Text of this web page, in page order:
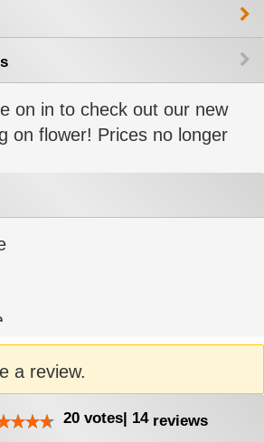
on in to check out our new
on flower! Prices no longer
a review.
20 votes| 14reviews